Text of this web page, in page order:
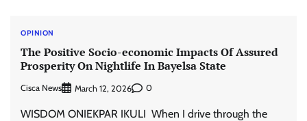
OPINION
The Positive Socio-economic Impacts Of Assured
Prosperity On Nightlife In Bayelsa State
Cisca News March 12, 2026 0
WISDOM ONIEKPAR IKULI When I drive through the